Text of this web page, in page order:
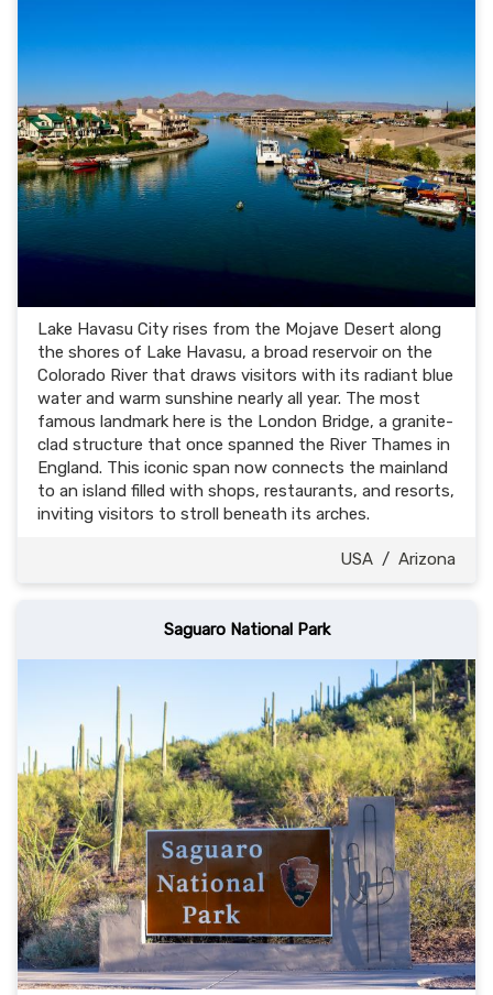
Lake Havasu City rises from the Mojave Desert along
the shores of Lake Havasu, a broad reservoir on the
Colorado River that draws visitors with its radiant blue
water and warm sunshine nearly all year. The most
famous landmark here is the London Bridge, a granite-
clad structure that once spanned the River Thames in
England. This iconic span now connects the mainland
to an island filled with shops, restaurants, and resorts,
inviting visitors to stroll beneath its arches.
USA / Arizona
Saguaro National Park